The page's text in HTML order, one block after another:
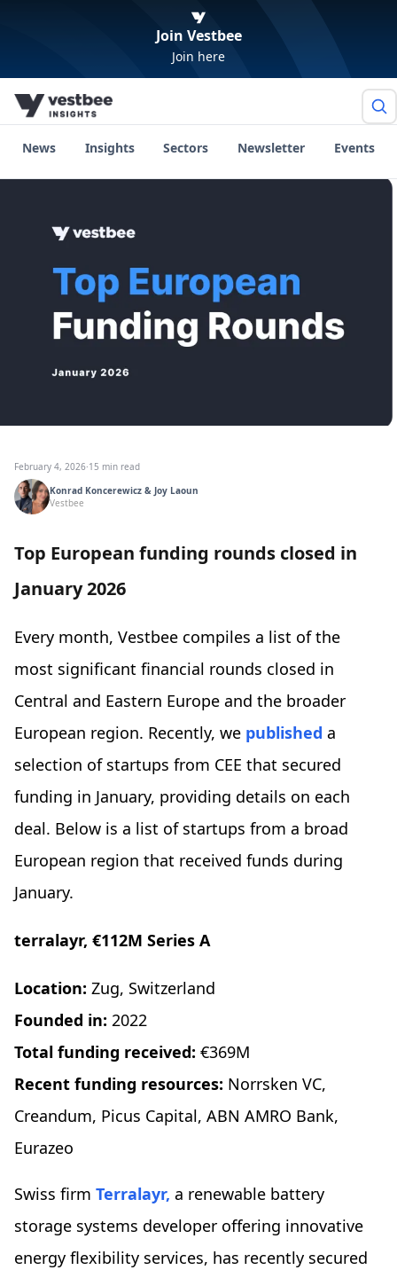
Join Vestbee
Join here
News Insights Sectors Newsletter Events
February 4, 2026·15 min read
Konrad Koncerewicz & Joy Laoun
Vestbee
Top European funding rounds closed in
January 2026
Every month, Vestbee compiles a list of the
most significant financial rounds closed in
Central and Eastern Europe and the broader
European region. Recently, we published a
selection of startups from CEE that secured
funding in January, providing details on each
deal. Below is a list of startups from a broad
European region that received funds during
January.
terralayr, €112M Series A
Location: Zug, Switzerland
Founded in: 2022
Total funding received: €369M
Recent funding resources: Norrsken VC,
Creandum, Picus Capital, ABN AMRO Bank,
Eurazeo
Swiss firm Terralayr, a renewable battery
storage systems developer offering innovative
energy flexibility services, has recently secured